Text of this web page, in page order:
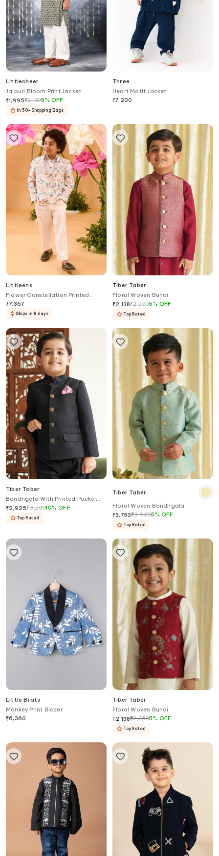
Littlecheer
Jaipuri Bloom Print Jacket
₹1,995₹2,1005% OFF
In 50+ Shopping Bags
Three
Heart Motif Jacket
₹7,200
Littleens
Flower Constellation Printed
Blazer
₹7,367
Ships in 8 days
Tiber Taber
Floral Woven Bundi
₹2,138₹2,2505% OFF
Top Rated
Tiber Taber
Bandhgala With Printed Pocket
Square
₹2,925₹3,25010%OFF
Top Rated
Tiber Taber
Floral Woven Bandhgala
₹3,753₹3,9505% OFF
Top Rated
Little Brats
Monkey Print Blazer
₹6,360
Tiber Taber
Floral Woven Bundi
₹2,138₹2,2505% OFF
Top Rated